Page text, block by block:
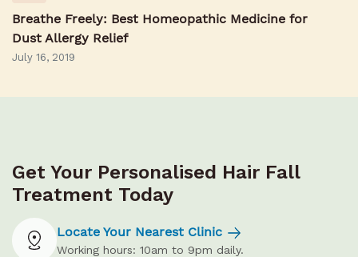
Breathe Freely: Best Homeopathic Medicine for
Dust Allergy Relief
July 16, 2019
Get Your Personalised Hair Fall
Treatment Today
Locate Your Nearest Clinic
Working hours: 10am to 9pm daily.